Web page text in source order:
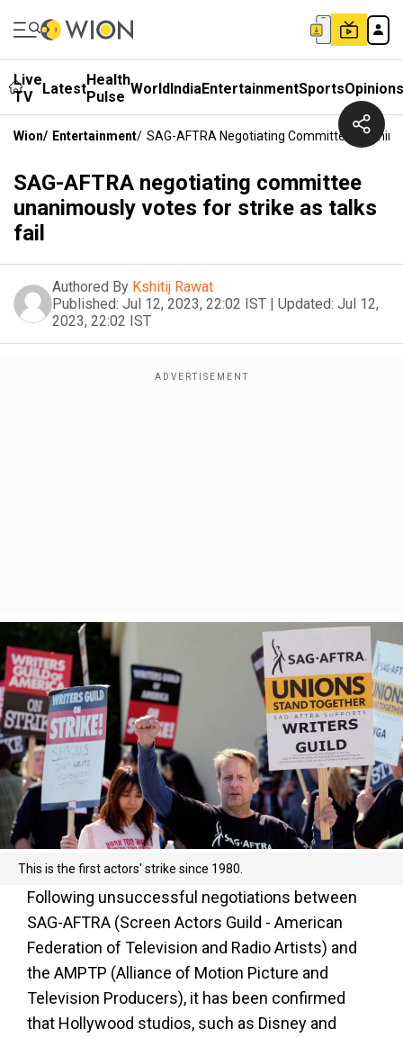
Live
TV
LatestHealth
Pulse WorldIndiaEntertainmentSportsOpinions
Wion/ Entertainment/ SAG-AFTRA Negotiating Committee
SAG-AFTRA negotiating committee
unanimously votes for strike as talks
fail
Authored By Kshitij Rawat
Published: Jul 12, 2023, 22:02 IST | Updated: Jul 12,
2023, 22:02 IST
This is the first actors' strike since 1980.
Following unsuccessful negotiations between
SAG-AFTRA (Screen Actors Guild - American
Federation of Television and Radio Artists) and
the AMPTP (Alliance of Motion Picture and
Television Producers), it has been confirmed
that Hollywood studios, such as Disney and